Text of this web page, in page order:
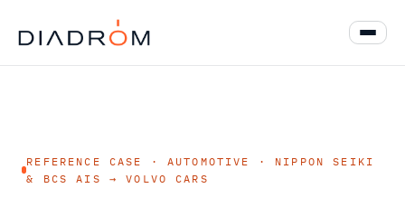
REFERENCE CASE · AUTOMOTIVE · NIPPON SEIKI
& BCS AIS → VOLVO CARS